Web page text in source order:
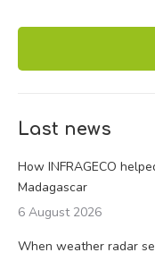
Last news
How INFRAGECO
Madagascar
6 August 2026
When weather radar